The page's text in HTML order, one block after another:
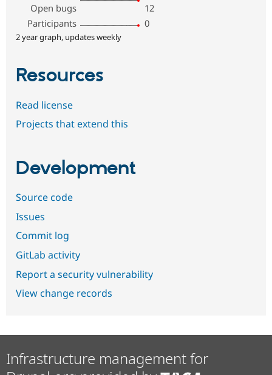
Open bugs
12
Participants
0
2 year graph, updates weekly
Resources
Read license
Projects that extend this
Development
Source code
Issues
Commit log
GitLab activity
Report a security vulnerability
View change records
Infrastructure management for